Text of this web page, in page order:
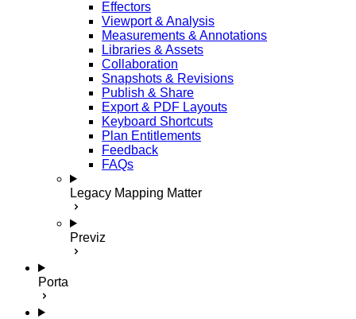
Effectors
Viewport & Analysis
Measurements & Annotations
Libraries & Assets
Collaboration
Snapshots & Revisions
Publish & Share
Export & PDF Layouts
Keyboard Shortcuts
Plan Entitlements
Feedback
FAQs
Legacy Mapping Matter
Previz
Porta